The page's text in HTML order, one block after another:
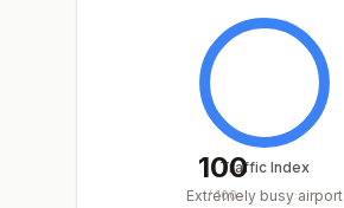
100
/100
Traffic Index
Extremely busy airport